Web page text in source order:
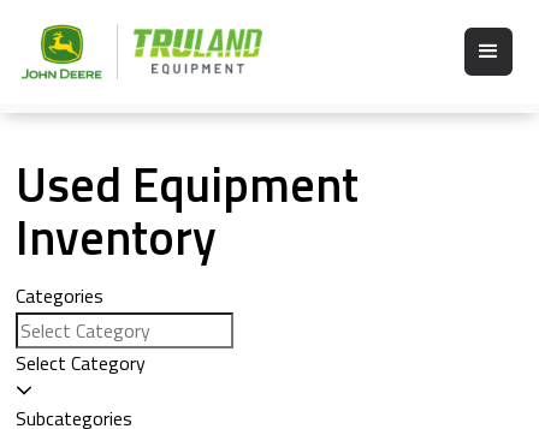
Used Equipment
Inventory
Categories
Select Category
Subcategories